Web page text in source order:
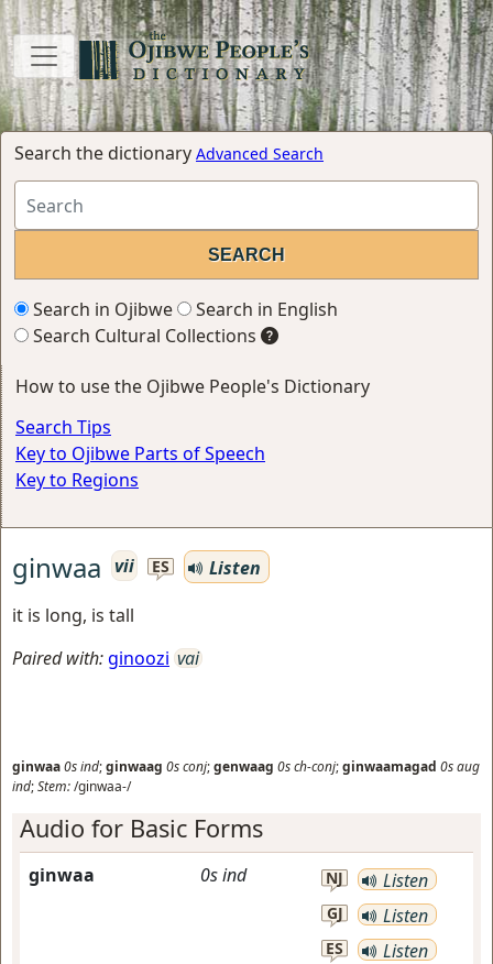
Search the dictionary Advanced Search
Search in Ojibwe
Search in English
Search Cultural Collections
How to use the Ojibwe People's Dictionary
Search Tips
Key to Ojibwe Parts of Speech
Key to Regions
ginwaa vii ES
Listen
it is long, is tall
Paired with:ginoozi vai
ginwaa0sind;ginwaag 0sconj;genwaag 0sch-conj;ginwaamagad 0saug
ind;Stem:/ginwaa-/
Audio for Basic Forms
ginwaa 0sind NJ Listen
GJ Listen
ES Listen